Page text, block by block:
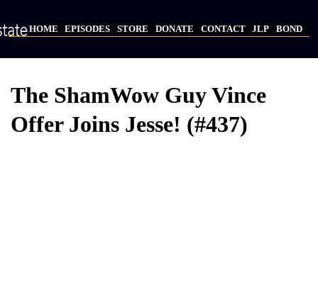
main
HOME EPISODES STORE DONATE CONTACT JLP BOND
The ShamWow Guy Vince
Offer Joins Jesse! (#437)